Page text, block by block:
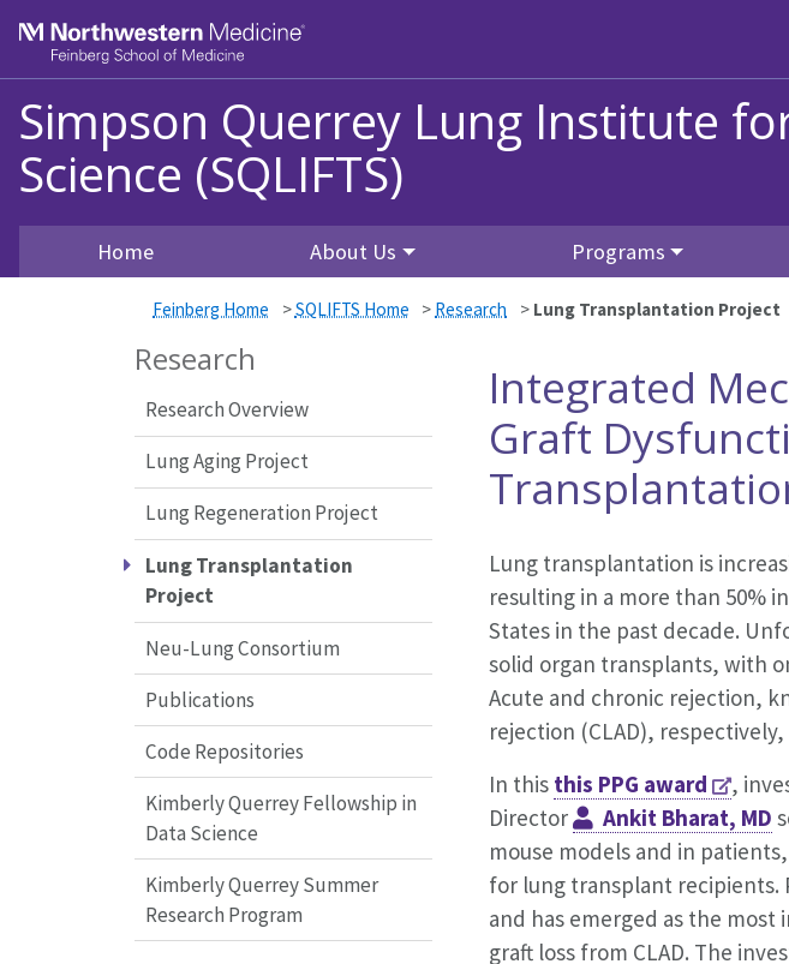
Simpson Querrey Lung Institute
Science (SQLIFTS)
Home About Us Programs
Feinberg Home >SQLIFTS Home > Research > Lung Transplantation Project
Research
Research Overview
Lung Aging Project
Lung Regeneration Project
Lung Transplantation
Project
Neu-Lung Consortium
Publications
Code Repositories
Kimberly Querrey Fellowship in
Data Science
Kimberly Querrey Summer
Research Program
Integrated
Graft
Lung transplantation is
resulting in a more than 50%
States in the past decade.
solid organ transplants, with
Acute and chronic rejection,
rejection (CLAD),
In this this PPG award
,
Director
Ankit Bharat, MD
mouse models and in
for lung transplant recipients.
and has emerged as the
graft loss from CLAD. The